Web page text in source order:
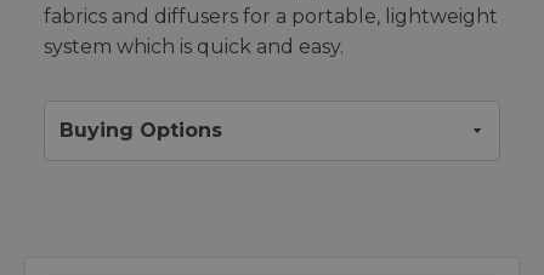
fabrics and diffusers for a portable, lightweight
system which is quick and easy.
Buying Options